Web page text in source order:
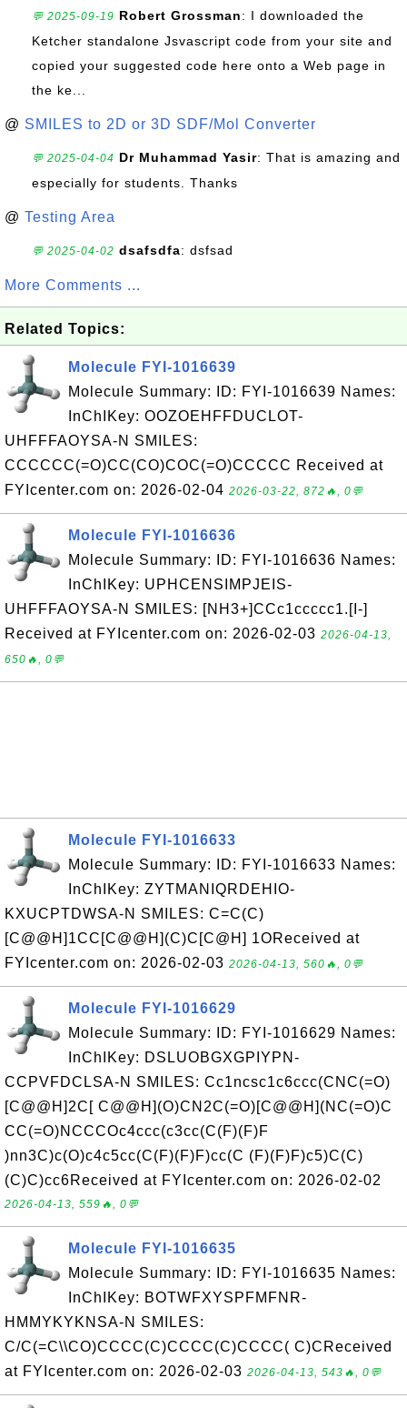
💬 2025-09-19 Robert Grossman: I downloaded the
Ketcher standalone Jsvascript code from your site and
copied your suggested code here onto a Web page in
the ke...
@ SMILES to 2D or 3D SDF/Mol Converter
💬 2025-04-04 Dr Muhammad Yasir: That is amazing and
especially for students. Thanks
@ Testing Area
💬 2025-04-02 dsafsdfa: dsfsad
More Comments ...
Related Topics:
Molecule FYI-1016639
Molecule Summary: ID: FYI-1016639 Names:
InChIKey: OOZOEHFFDUCLOT-
UHFFFAOYSA-N SMILES:
CCCCCC(=O)CC(CO)COC(=O)CCCCC Received at
FYIcenter.com on: 2026-02-04 2026-03-22, 872🔥, 0💬
Molecule FYI-1016636
Molecule Summary: ID: FYI-1016636 Names:
InChIKey: UPHCENSIMPJEIS-
UHFFFAOYSA-N SMILES: [NH3+]CCc1ccccc1.[I-]
Received at FYIcenter.com on: 2026-02-03 2026-04-13,
650🔥, 0💬
Molecule FYI-1016633
Molecule Summary: ID: FYI-1016633 Names:
InChIKey: ZYTMANIQRDEHIO-
KXUCPTDWSA-N SMILES: C=C(C)
[C@@H]1CC[C@@H](C)C[C@H] 1OReceived at
FYIcenter.com on: 2026-02-03 2026-04-13, 560🔥, 0💬
Molecule FYI-1016629
Molecule Summary: ID: FYI-1016629 Names:
InChIKey: DSLUOBGXGPIYPN-
CCPVFDCLSA-N SMILES: Cc1ncsc1c6ccc(CNC(=O)
[C@@H]2C[ C@@H](O)CN2C(=O)[C@@H](NC(=O)C
CC(=O)NCCCOc4ccc(c3cc(C(F)(F)F
)nn3C)c(O)c4c5cc(C(F)(F)F)cc(C (F)(F)F)c5)C(C)
(C)C)cc6Received at FYIcenter.com on: 2026-02-02
2026-04-13, 559🔥, 0💬
Molecule FYI-1016635
Molecule Summary: ID: FYI-1016635 Names:
InChIKey: BOTWFXYSPFMFNR-
HMMYKYKNSA-N SMILES:
C/C(=C\\CO)CCCC(C)CCCC(C)CCCC( C)CReceived
at FYIcenter.com on: 2026-02-03 2026-04-13, 543🔥, 0💬